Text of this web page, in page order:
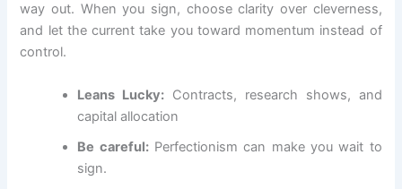
way out. When you sign, choose clarity over cleverness,
and let the current take you toward momentum instead of
control.
Leans Lucky: Contracts, research shows, and
capital allocation
Be careful:Perfectionism can make you wait to
sign.